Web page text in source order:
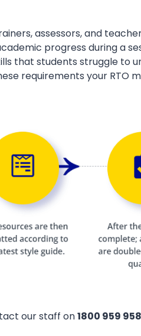
assessors, and
progress during a
that students struggle to
requirements your RTO
our staff on1800 959